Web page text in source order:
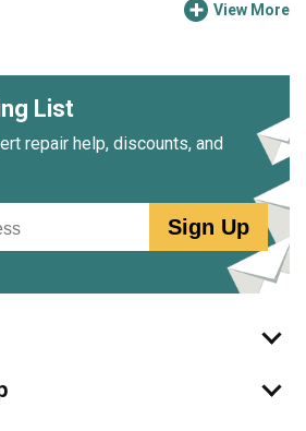
View More
List
repair help, discounts, and
Sign Up